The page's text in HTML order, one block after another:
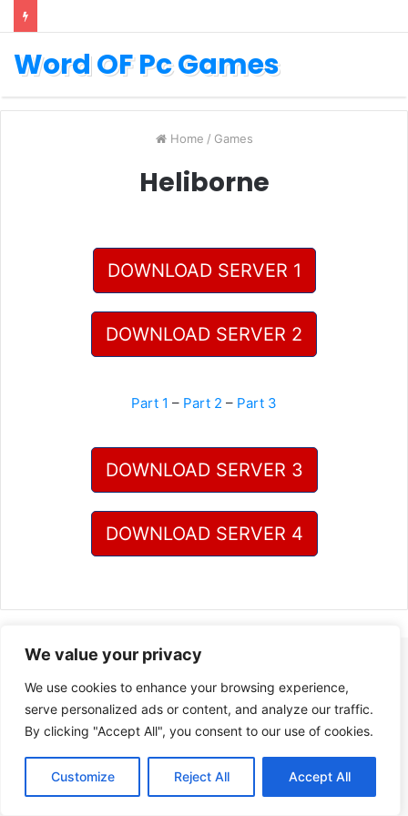
We value your privacy
We use cookies to enhance your browsing experience,
serve personalized ads or content, and analyze our traffic.
By clicking "Accept All", you consent to our use of cookies.
Customize Reject All Accept All
Word OF Pc Games
Home / Games
Heliborne
DOWNLOAD SERVER 1
DOWNLOAD SERVER 2
Part 1 – Part 2 – Part 3
DOWNLOAD SERVER 3
DOWNLOAD SERVER 4